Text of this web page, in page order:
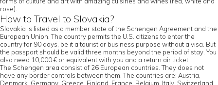
rose).
How to Travel to Slovakia?
Slovakia is listed as a member state of the Schengen Agreement and the
European Union. The country permits the U.S. citizens to enter the
country for 90 days, be it a tourist or business purpose without a visa. But
the passport should be valid three months beyond the period of stay. You
also need 10,000 € or equivalent with you and a return air ticket.
The Schengen area consist of 26 European countries. They does not
have any border controls between them. The countries are: Austria,
Denmark, Germany, Greece, Finland, France, Belgium, Italy, Switzerland,